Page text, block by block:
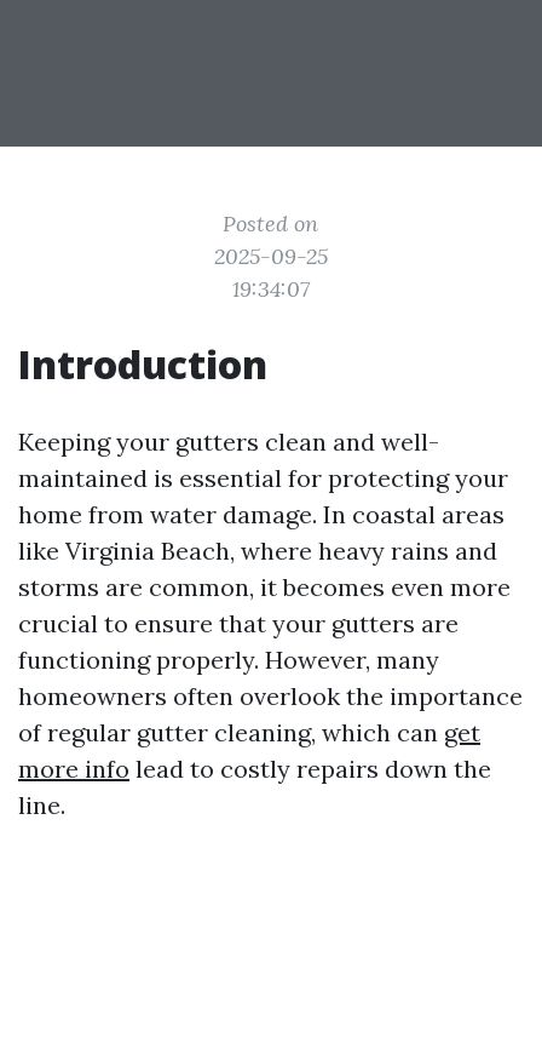
Posted on
2025-09-25
19:34:07
Introduction
Keeping your gutters clean and well-
maintained is essential for protecting your
home from water damage. In coastal areas
like Virginia Beach, where heavy rains and
storms are common, it becomes even more
crucial to ensure that your gutters are
functioning properly. However, many
homeowners often overlook the importance
of regular gutter cleaning, which can get
more info lead to costly repairs down the
line.